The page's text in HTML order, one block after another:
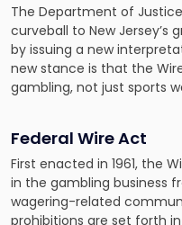
The Department of
curveball to New Jersey’s
by issuing a new
new stance is that the
gambling, not just sports
Federal Wire Act
First enacted in 1961, the
in the gambling business
wagering-related
prohibitions are set forth in